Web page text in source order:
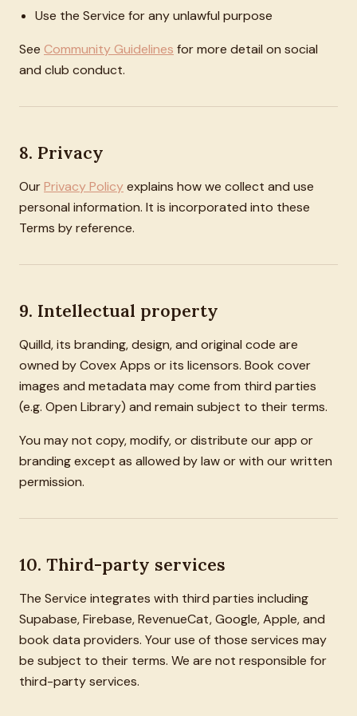
Use the Service for any unlawful purpose
See Community Guidelines for more detail on social
and club conduct.
8. Privacy
OurPrivacy Policyexplains how we collect and use
personal information. It is incorporated into these
Terms by reference.
9. Intellectual property
Quilld, its branding, design, and original code are
owned by Covex Apps or its licensors. Book cover
images and metadata may come from third parties
(e.g. Open Library) and remain subject to their terms.
You may not copy, modify, or distribute our app or
branding except as allowed by law or with our written
permission.
10. Third-party services
The Service integrates with third parties including
Supabase, Firebase, RevenueCat, Google, Apple, and
book data providers. Your use of those services may
be subject to their terms. We are not responsible for
third-party services.